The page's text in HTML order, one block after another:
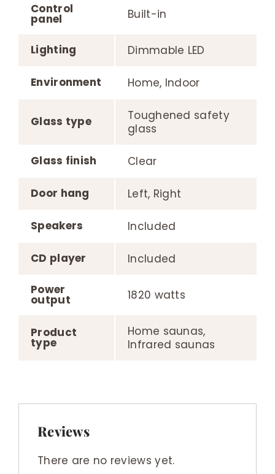
Control
panel Built-in
Lighting Dimmable LED
Environment Home, Indoor
Glass type
Toughened safety
glass
Glass finish Clear
Door hang Left, Right
Speakers Included
CD player Included
Power
output 1820 watts
Product
type
Home saunas,
Infrared saunas
Reviews
There are no reviews yet.